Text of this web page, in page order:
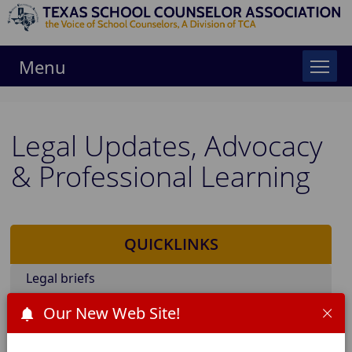
Our New Web Site!
Menu
Legal Updates, Advocacy
& Professional Learning
QUICKLINKS
Legal briefs
Board Policies of interest (FFEA)
Advocacy Days & position papers